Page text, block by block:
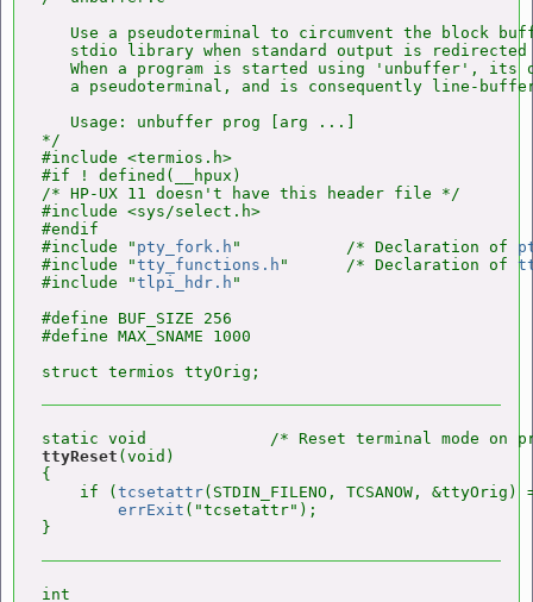
Use a pseudoterminal to circumvent the block
stdio library when standard output is
When a program is started using 'unbuffer', its
a pseudoterminal, and is consequently line-
   Usage: unbuffer prog [arg ...]
*/
#include <termios.h>
#if ! defined(__hpux)
/* HP-UX 11 doesn't have this header file */
#include <sys/select.h>
#endif
#include " pty_fork.h "           /* Declaration of
#include "tty_functions.h "      /* Declaration of
#include "tlpi_hdr.h "
#define BUF_SIZE 256
#define MAX_SNAME 1000
ttyReset (void)
{
    if (
tcsetattr(STDIN_FILENO, TCSANOW,
errExit ("tcsetattr");